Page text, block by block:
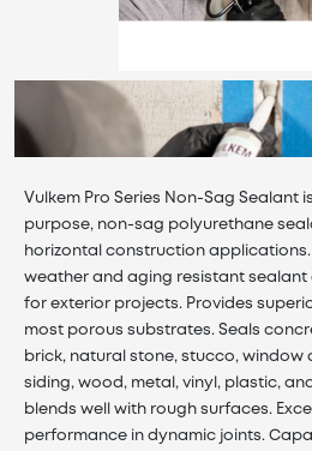
Vulkem Pro Series Non-Sag Sealant
purpose, non-sag polyurethane
horizontal construction applications.
weather and aging resistant
for exterior projects. Provides
most porous substrates. Seals
brick, natural stone, stucco, window
siding, wood, metal, vinyl, plastic,
blends well with rough surfaces.
performance in dynamic joints.